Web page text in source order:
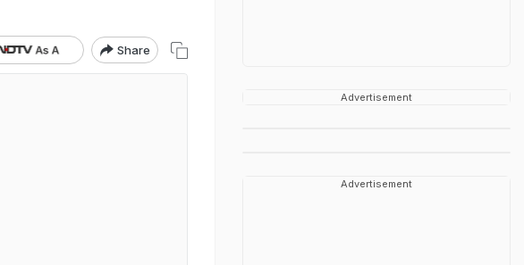
Share
Advertisement
Advertisement